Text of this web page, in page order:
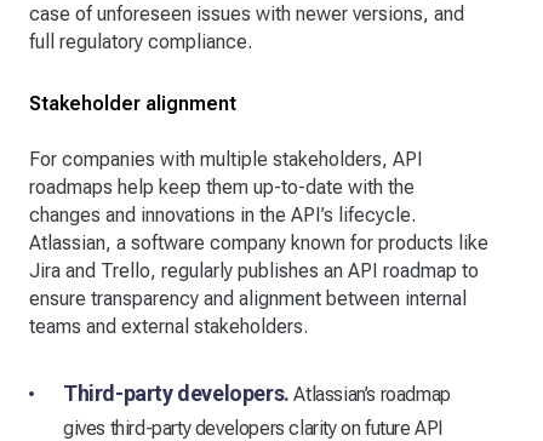
case of unforeseen issues with newer versions, and
full regulatory compliance.
Stakeholder alignment
For companies with multiple stakeholders, API
roadmaps help keep them up-to-date with the
changes and innovations in the API’s lifecycle.
Atlassian, a software company known for products like
Jira and Trello, regularly publishes an API roadmap to
ensure transparency and alignment between internal
teams and external stakeholders.
Third-party developers. Atlassian’s roadmap
gives third-party developers clarity on future API